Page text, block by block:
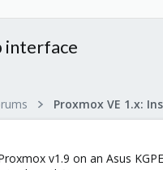
interface
v1.9 on an Asus